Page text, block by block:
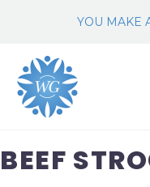
YOU MAKE
BEEF